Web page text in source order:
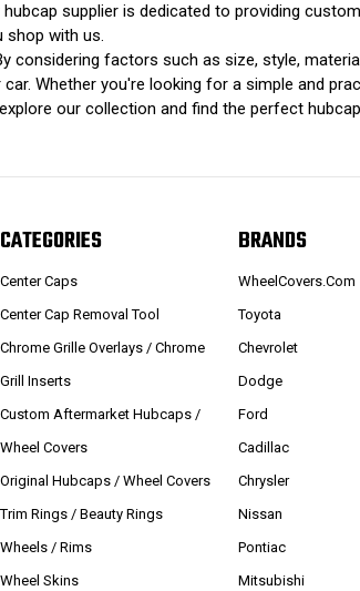
supplier is dedicated to providing
shop with us.
factors such as size, style,
Whether you're looking for a simple and
our collection and find the perfect
CATEGORIES
Center Caps
Center Cap Removal Tool
Chrome Grille Overlays / Chrome
Grill Inserts
Custom Aftermarket Hubcaps /
Wheel Covers
Original Hubcaps / Wheel Covers
Trim Rings / Beauty Rings
Wheels / Rims
Wheel Skins
BRANDS
WheelCovers.Com
Toyota
Chevrolet
Dodge
Ford
Cadillac
Chrysler
Nissan
Pontiac
Mitsubishi